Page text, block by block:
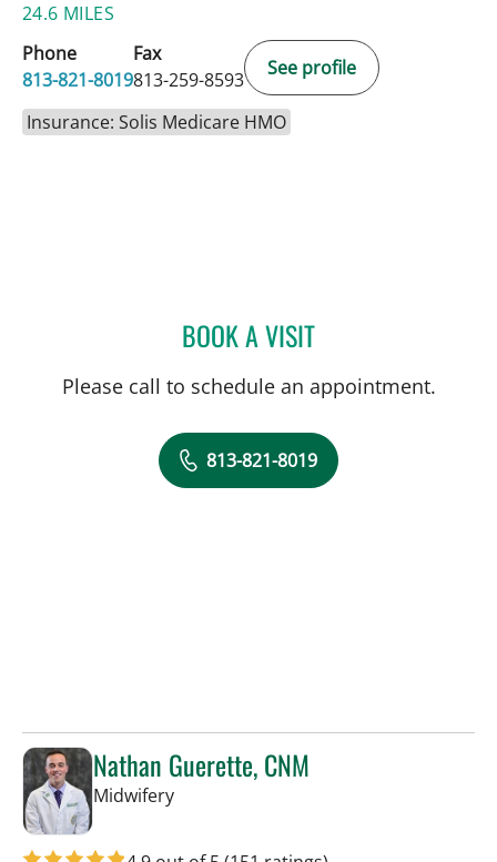
24.6 MILES
Phone
813-821-8019
Fax
813-259-8593
See profile
Insurance: Solis Medicare HMO
BOOK A VISITSARAH G OBICAN, MD
Please call to schedule an appointment.
813-821-8019
Nathan Guerette, CNM
Midwiferyin Tampa, FL